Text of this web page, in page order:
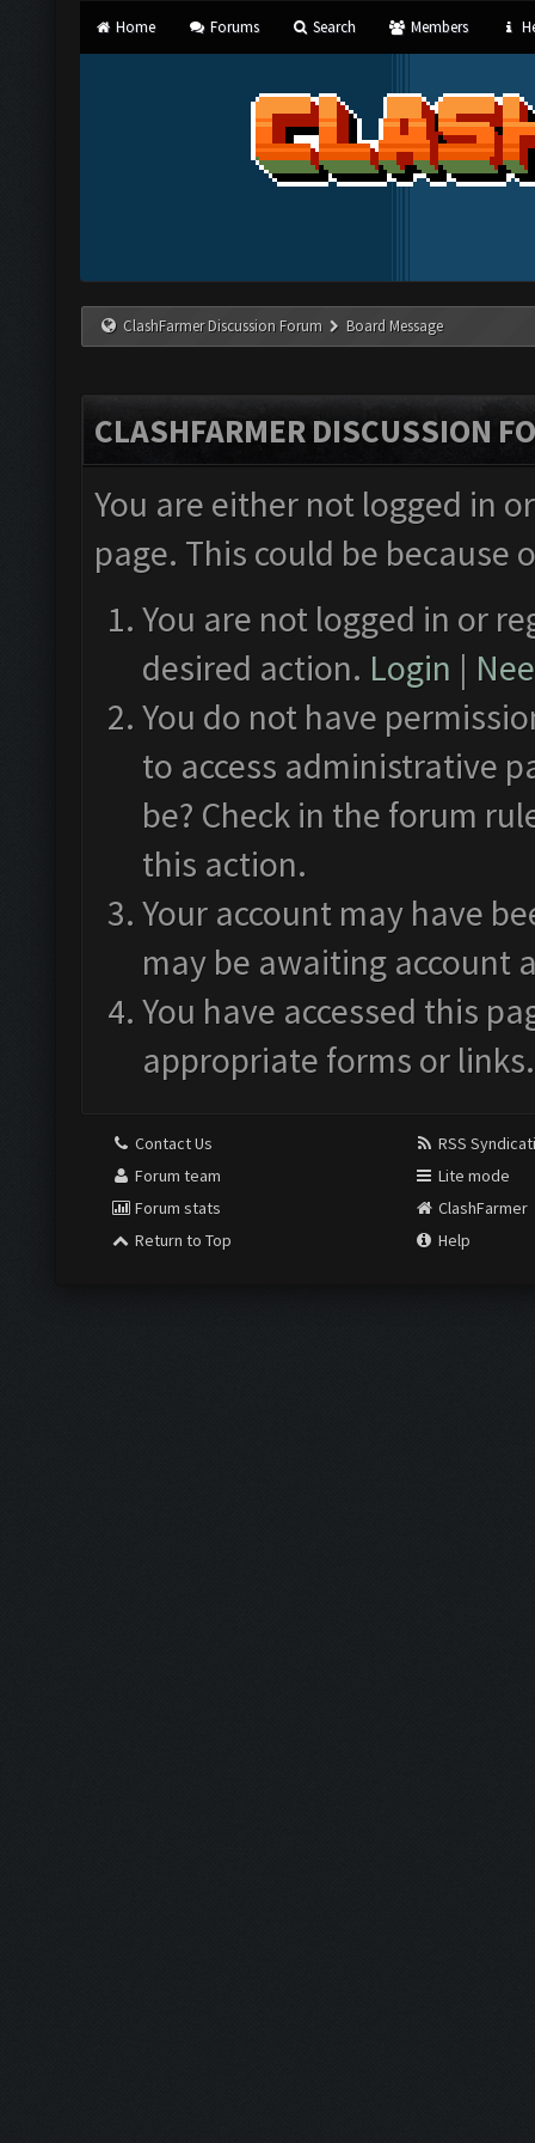
Home Forums Search Members
ClashFarmer Discussion Forum Board Message
CLASHFARMER DISCUSSION
You are either not logged in
page. This could be
You are not logged in or
desired action. Login |
You do not have
to access administrative
be? Check in the forum
this action.
Your account may have
may be awaiting account
You have accessed this
appropriate forms or links.
Contact Us
Forum team
Forum stats
Return to Top
RSS
Lite mode
ClashFarmer
Help